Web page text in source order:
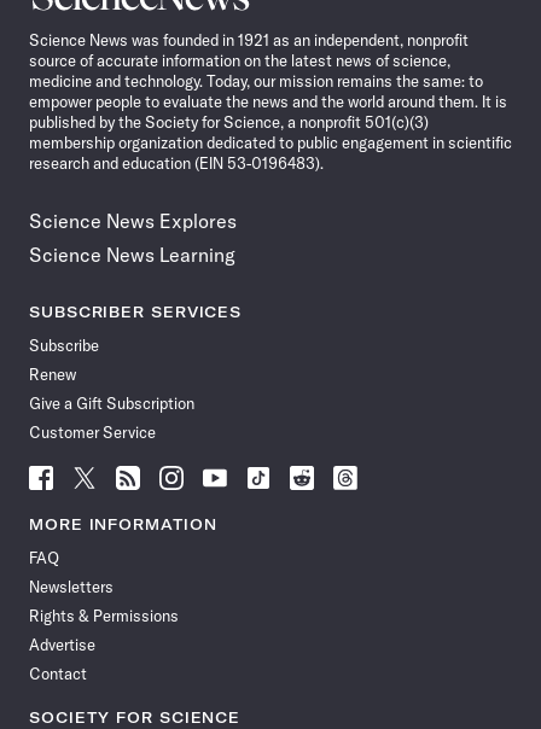
News
Science News was founded in 1921 as an independent, nonprofit
source of accurate information on the latest news of science,
medicine and technology. Today, our mission remains the same: to
empower people to evaluate the news and the world around them. It is
published by the Society for Science, a nonprofit 501(c)(3)
membership organization dedicated to public engagement in scientific
research and education (EIN 53-0196483).
Science News Explores
Science News Learning
SUBSCRIBER SERVICES
Subscribe
Renew
Give a Gift Subscription
Customer Service
Follow
News
Facebook
Follow
News
Follow
News
Follow
News
Follow
News
Follow
Follow
Follow
MORE INFORMATION
FAQ
Newsletters
Rights & Permissions
Advertise
Contact
SOCIETY FOR SCIENCE